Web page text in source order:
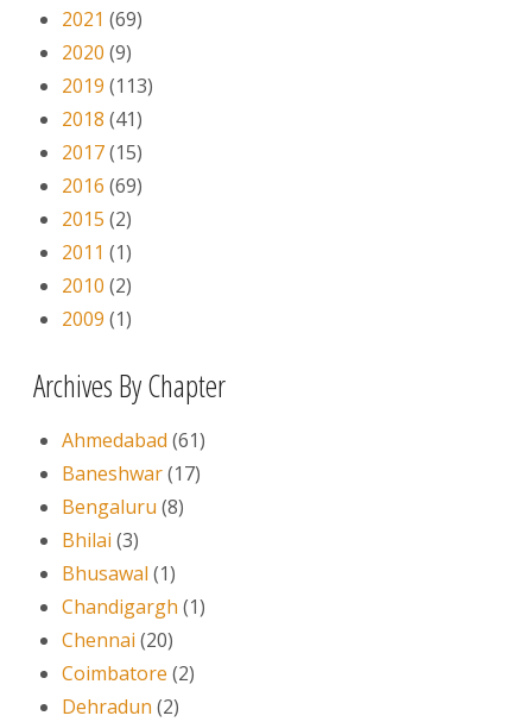
2021 (69)
2020 (9)
2019 (113)
2018 (41)
2017(15)
2016 (69)
2015 (2)
2011 (1)
2010 (2)
2009 (1)
Archives By Chapter
Ahmedabad (61)
Baneshwar(17)
Bengaluru (8)
Bhilai (3)
Bhusawal (1)
Chandigargh (1)
Chennai (20)
Coimbatore (2)
Dehradun (2)